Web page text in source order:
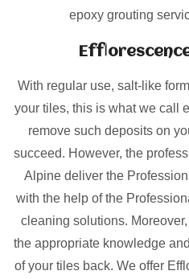
epoxy grouting
With regular use, salt-like
your tiles, this is what we call
remove such deposits on
succeed. However, the
Alpine deliver the
with the help of the
cleaning solutions.
the appropriate knowledge
of your tiles back. We offer